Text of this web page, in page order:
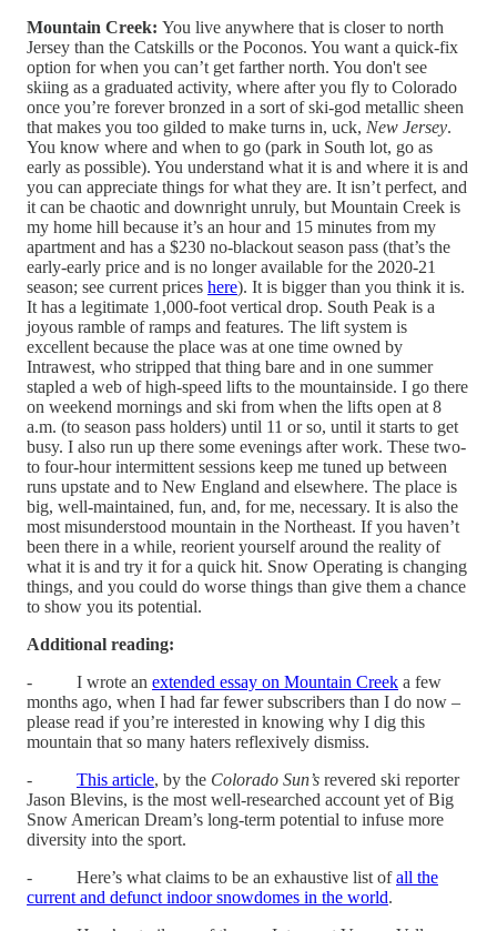
Mountain Creek: You live anywhere that is closer to north
Jersey than the Catskills or the Poconos. You want a quick-fix
option for when you can’t get farther north. You don't see
skiing as a graduated activity, where after you fly to Colorado
once you’re forever bronzed in a sort of ski-god metallic sheen
that makes you too gilded to make turns in, uck, New Jersey.
You know where and when to go (park in South lot, go as
early as possible). You understand what it is and where it is and
you can appreciate things for what they are. It isn’t perfect, and
it can be chaotic and downright unruly, but Mountain Creek is
my home hill because it’s an hour and 15 minutes from my
apartment and has a $230 no-blackout season pass (that’s the
early-early price and is no longer available for the 2020-21
season; see current prices here). It is bigger than you think it is.
It has a legitimate 1,000-foot vertical drop. South Peak is a
joyous ramble of ramps and features. The lift system is
excellent because the place was at one time owned by
Intrawest, who stripped that thing bare and in one summer
stapled a web of high-speed lifts to the mountainside. I go there
on weekend mornings and ski from when the lifts open at 8
a.m. (to season pass holders) until 11 or so, until it starts to get
busy. I also run up there some evenings after work. These two-
to four-hour intermittent sessions keep me tuned up between
runs upstate and to New England and elsewhere. The place is
big, well-maintained, fun, and, for me, necessary. It is also the
most misunderstood mountain in the Northeast. If you haven’t
been there in a while, reorient yourself around the reality of
what it is and try it for a quick hit. Snow Operating is changing
things, and you could do worse things than give them a chance
to show you its potential.
Additional reading:
- I wrote an extended essay on Mountain Creek a few
months ago, when I had far fewer subscribers than I do now –
please read if you’re interested in knowing why I dig this
mountain that so many haters reflexively dismiss.
- This article, by the Colorado Sun’s revered ski reporter
Jason Blevins, is the most well-researched account yet of Big
Snow American Dream’s long-term potential to infuse more
diversity into the sport.
- Here’s what claims to be an exhaustive list ofall the
current and defunct indoor snowdomes in the world.